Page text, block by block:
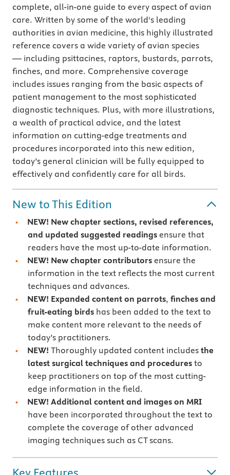
complete, all-in-one guide to every aspect of avian
care. Written by some of the world's leading
authorities in avian medicine, this highly illustrated
reference covers a wide variety of avian species
— including psittacines, raptors, bustards, parrots,
finches, and more. Comprehensive coverage
includes issues ranging from the basic aspects of
patient management to the most sophisticated
diagnostic techniques. Plus, with more illustrations,
a wealth of practical advice, and the latest
information on cutting-edge treatments and
procedures incorporated into this new edition,
today’s general clinician will be fully equipped to
effectively and confidently care for all birds.
New to This Edition
NEW! New chapter sections, revised references,
and updated suggested readingsensure that
readers have the most up-to-date information.
NEW! New chapter contributors ensure the
information in the text reflects the most current
techniques and advances.
NEW! Expanded content on parrots, finches and
fruit-eating birdshas been added to the text to
make content more relevant to the needs of
today’s practitioners.
NEW! Thoroughly updated content includes the
latest surgical techniques and procedures to
keep practitioners on top of the most cutting-
edge information in the field.
NEW! Additional content and images on MRI
have been incorporated throughout the text to
complete the coverage of other advanced
imaging techniques such as CT scans.